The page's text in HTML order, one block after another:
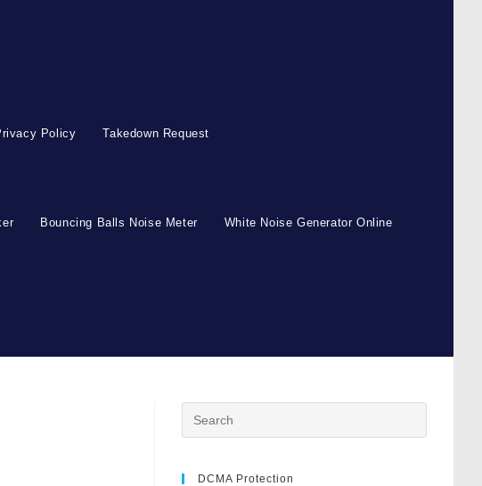
Policy Takedown Request
Bouncing Balls Noise Meter White Noise Generator Online
DCMA Protection